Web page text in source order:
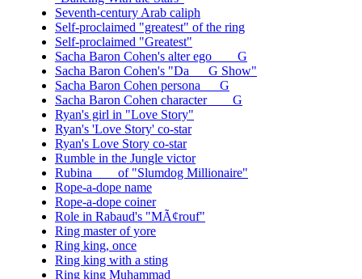
Seventh-century Arab caliph
Self-proclaimed "greatest" of the ring
Self-proclaimed "Greatest"
Sacha Baron Cohen's alter ego ___ G
Sacha Baron Cohen's "Da __ G Show"
Sacha Baron Cohen persona __ G
Sacha Baron Cohen character ___ G
Ryan's girl in "Love Story"
Ryan's 'Love Story' co-star
Ryan's Love Story co-star
Rumble in the Jungle victor
Rubina ___ of "Slumdog Millionaire"
Rope-a-dope name
Rope-a-dope coiner
Role in Rabaud's "MÃ¢rouf"
Ring master of yore
Ring king, once
Ring king with a sting
Ring king Muhammad